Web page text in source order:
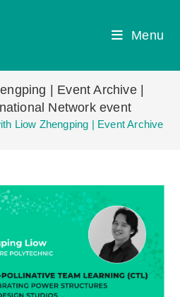
Menu
| Event Archive |
Network event
Liow Zhengping | Event Archive |